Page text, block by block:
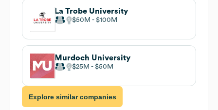
La Trobe University
$50M $100M
Murdoch University
$25M $50M
Explore similar companies